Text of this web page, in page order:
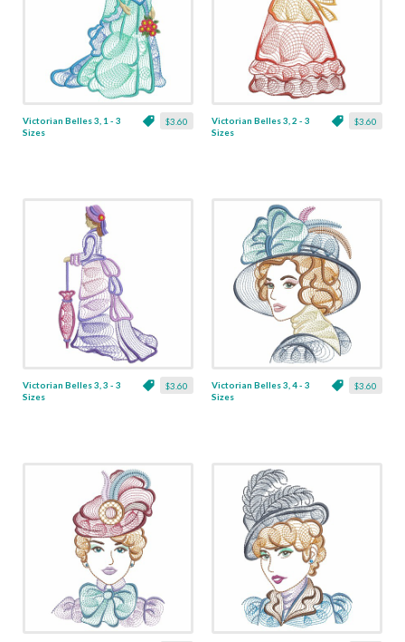
$3.60
Victorian Belles 3, 1 - 3
Sizes
$3.60
Victorian Belles 3, 2 - 3
Sizes
$3.60
Victorian Belles 3, 3 - 3
Sizes
$3.60
Victorian Belles 3, 4 - 3
Sizes